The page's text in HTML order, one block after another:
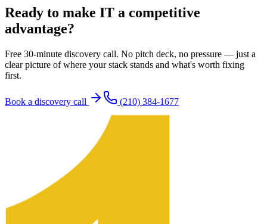
Ready to make IT a competitive
advantage?
Free 30-minute discovery call. No pitch deck, no pressure — just a
clear picture of where your stack stands and what's worth fixing
first.
Book a discovery call (210) 384-1677